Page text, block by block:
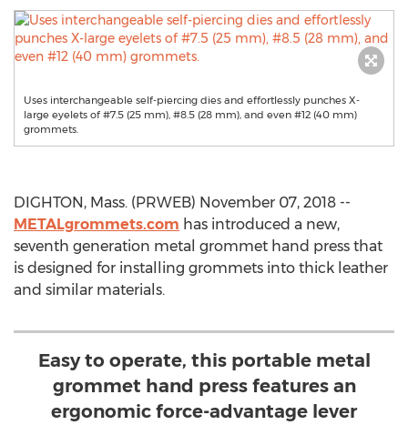
Uses interchangeable self-piercing dies and effortlessly punches X-
large eyelets of #7.5 (25 mm), #8.5 (28 mm), and even #12 (40 mm)
grommets.
DIGHTON, Mass. (PRWEB) November 07, 2018 --
METALgrommets.com has introduced a new,
seventh generation metal grommet hand press that
is designed for installing grommets into thick leather
and similar materials.
Easy to operate, this portable metal
grommet hand press features an
ergonomic force-advantage lever